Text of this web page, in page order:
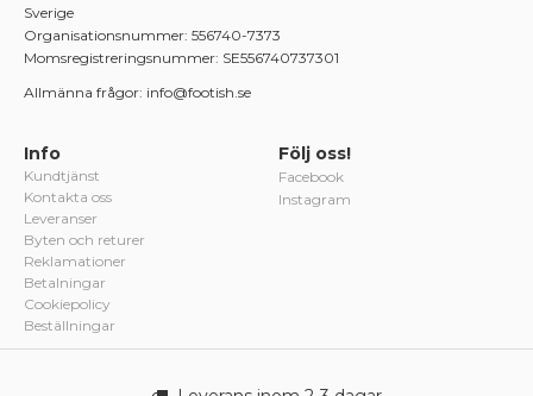
Sverige
Organisationsnummer: 556740-7373
Momsregistreringsnummer: SE556740737301
Allmänna frågor: info@footish.se
Info
Kundtjänst
Kontakta oss
Leveranser
Byten och returer
Reklamationer
Betalningar
Cookiepolicy
Beställningar
Följ oss!
Facebook
Instagram